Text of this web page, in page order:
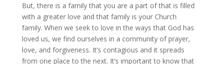
But, there is a family that you are a part of that is filled
with a greater love and that family is your Church
family. When we seek to love in the ways that God has
loved us, we find ourselves in a community of prayer,
love, and forgiveness. It’s contagious and it spreads
from one place to the next. It’s important to know that